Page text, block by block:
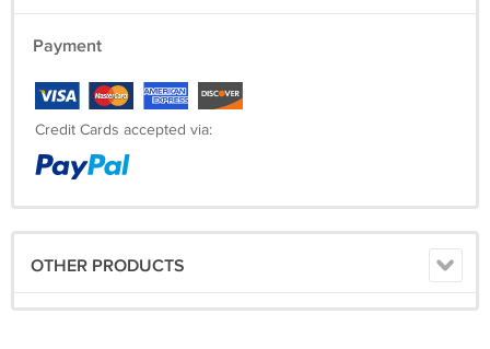
Payment
Credit Cards accepted via:
OTHER PRODUCTS